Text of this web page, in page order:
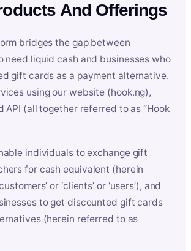
And Offerings
bridges the gap between
need liquid cash and businesses who
gift cards as a payment alternative.
using our website (hook.ng),
API (all together referred to as “Hook
individuals to exchange gift
for cash equivalent (herein
or ‘clients’ or ‘users’), and
to get discounted gift cards
(herein referred to as